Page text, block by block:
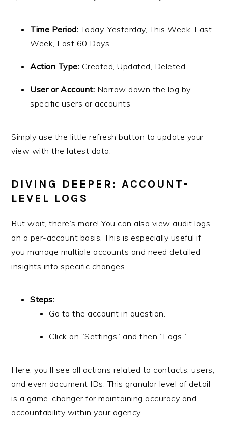
Time Period: Today, Yesterday, This Week, Last
Week, Last 60 Days
Action Type: Created, Updated, Deleted
User or Account: Narrow down the log by
specific users or accounts
Simply use the little refresh button to update your
view with the latest data.
DIVING DEEPER: ACCOUNT-
LEVEL LOGS
But wait, there’s more! You can also view audit logs
on a per-account basis. This is especially useful if
you manage multiple accounts and need detailed
insights into specific changes.
Steps:
Go to the account in question.
Click on “Settings” and then “Logs.”
Here, you’ll see all actions related to contacts, users,
and even document IDs. This granular level of detail
is a game-changer for maintaining accuracy and
accountability within your agency.